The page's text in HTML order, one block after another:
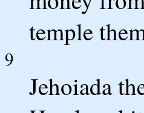
temple
9
Jehoiada